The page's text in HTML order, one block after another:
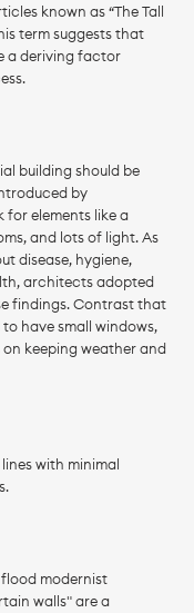
known as “The Tall
term suggests that
a deriving factor
building should be
by
for elements like a
and lots of light. As
disease, hygiene,
architects adopted
findings. Contrast that
have small windows,
keeping weather and
with minimal
modernist
walls" are a